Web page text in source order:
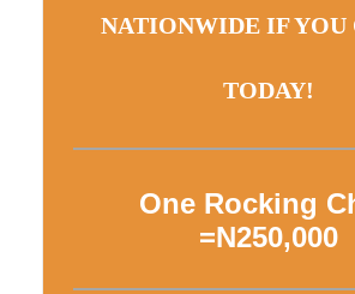
NATIONWIDE IF YOU
TODAY!
One Rocking
=N250,000